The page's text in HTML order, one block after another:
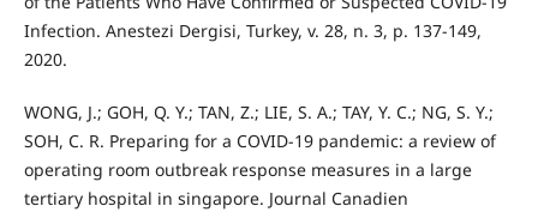
Infection. Anestezi Dergisi, Turkey, v. 28, n. 3, p. 137-149,
2020.
WONG, J.; GOH, Q. Y.; TAN, Z.; LIE, S. A.; TAY, Y. C.; NG, S. Y.;
SOH, C. R. Preparing for a COVID-19 pandemic: a review of
operating room outbreak response measures in a large
tertiary hospital in singapore. Journal Canadien